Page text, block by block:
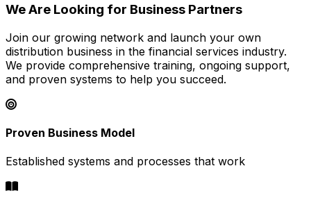
We Are Looking for Business Partners
Join our growing network and launch your own
distribution business in the financial services industry.
We provide comprehensive training, ongoing support,
and proven systems to help you succeed.
Proven Business Model
Established systems and processes that work